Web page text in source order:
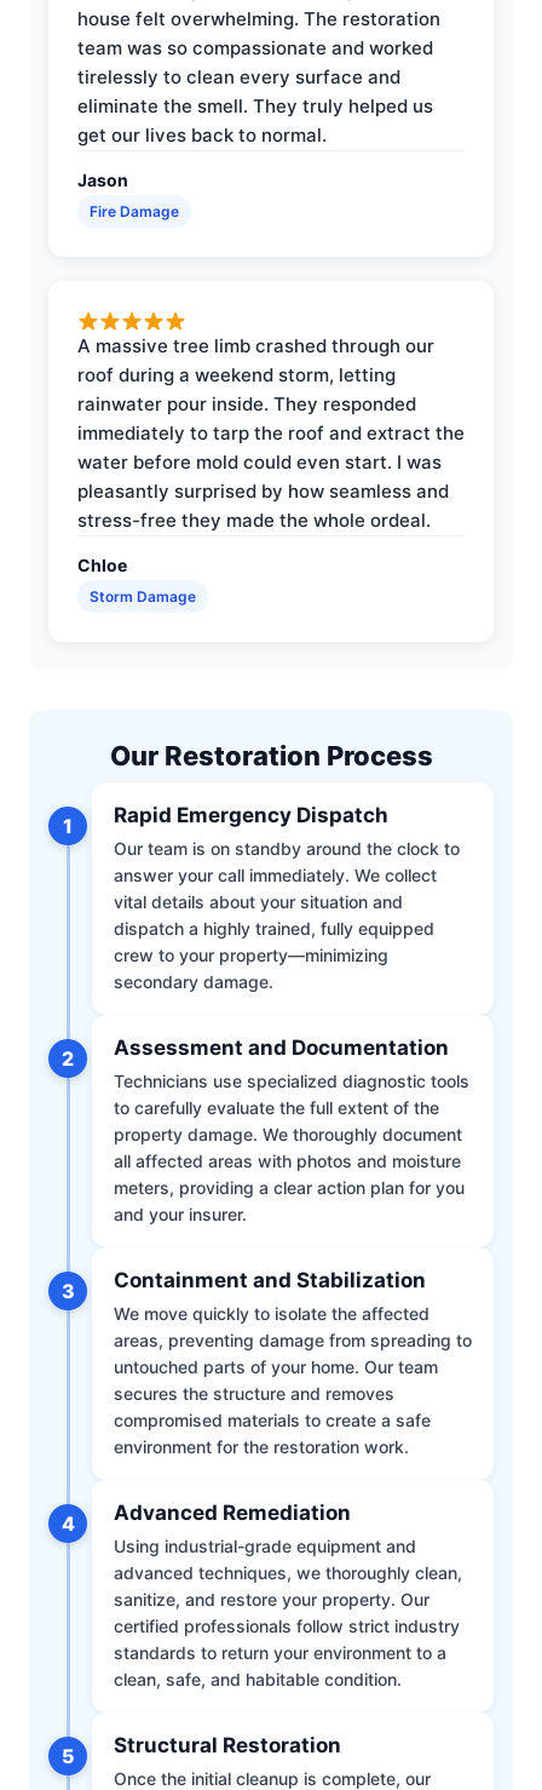
house felt overwhelming. The restoration
team was so compassionate and worked
tirelessly to clean every surface and
eliminate the smell. They truly helped us
get our lives back to normal.
Jason
Fire Damage
A massive tree limb crashed through our
roof during a weekend storm, letting
rainwater pour inside. They responded
immediately to tarp the roof and extract the
water before mold could even start. I was
pleasantly surprised by how seamless and
stress-free they made the whole ordeal.
Chloe
Storm Damage
Our Restoration Process
1 Rapid Emergency Dispatch
Our team is on standby around the clock to
answer your call immediately. We collect
vital details about your situation and
dispatch a highly trained, fully equipped
crew to your property—minimizing
secondary damage.
2 Assessment and Documentation
Technicians use specialized diagnostic tools
to carefully evaluate the full extent of the
property damage. We thoroughly document
all affected areas with photos and moisture
meters, providing a clear action plan for you
and your insurer.
3 Containment and Stabilization
We move quickly to isolate the affected
areas, preventing damage from spreading to
untouched parts of your home. Our team
secures the structure and removes
compromised materials to create a safe
environment for the restoration work.
4 Advanced Remediation
Using industrial-grade equipment and
advanced techniques, we thoroughly clean,
sanitize, and restore your property. Our
certified professionals follow strict industry
standards to return your environment to a
clean, safe, and habitable condition.
5 Structural Restoration
Once the initial cleanup is complete, our